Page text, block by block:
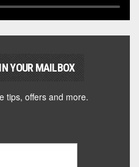
YOUR MAILBOX
tips, offers and more.